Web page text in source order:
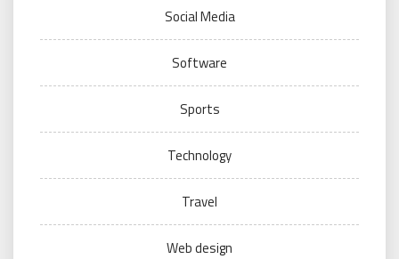
Social Media
Software
Sports
Technology
Travel
Web design